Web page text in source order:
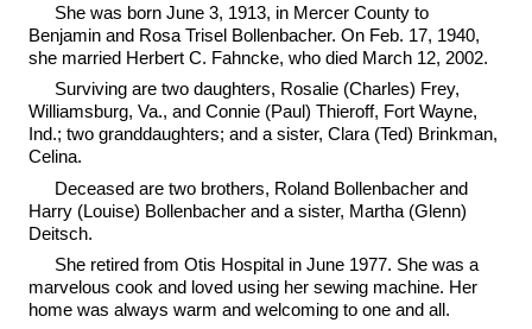
She was born June 3, 1913, in Mercer County to
Benjamin and Rosa Trisel Bollenbacher. On Feb. 17, 1940,
she married Herbert C. Fahncke, who died March 12, 2002.
Surviving are two daughters, Rosalie (Charles) Frey,
Williamsburg, Va., and Connie (Paul) Thieroff, Fort Wayne,
Ind.; two granddaughters; and a sister, Clara (Ted) Brinkman,
Celina.
Deceased are two brothers, Roland Bollenbacher and
Harry (Louise) Bollenbacher and a sister, Martha (Glenn)
Deitsch.
She retired from Otis Hospital in June 1977. She was a
marvelous cook and loved using her sewing machine. Her
home was always warm and welcoming to one and all.